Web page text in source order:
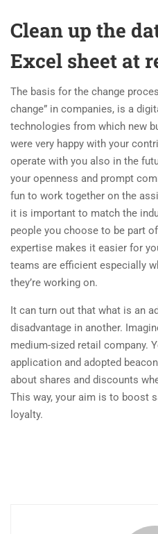
Clean up the
Excel sheet at
The basis for the change
change”​ in companies, is a
technologies from which new
were very happy with your
operate with you also in the
your openness and prompt
fun to work together on the
it is important to match the
people you choose to be part
expertise makes it easier for
teams are efficient especially
they’re working on.
It can turn out that what is an
disadvantage in another.
medium-sized retail company.
application and adopted
about shares and discounts
This way, your aim is to boost
loyalty.